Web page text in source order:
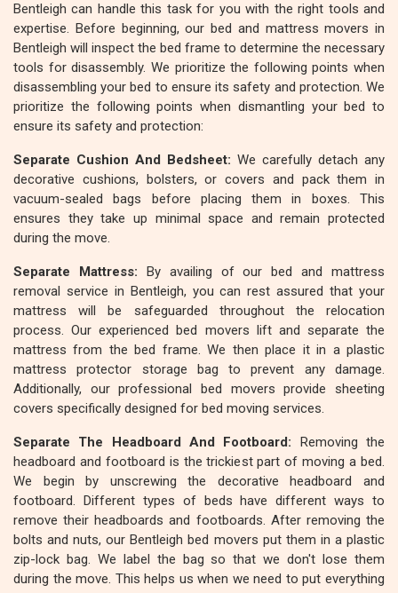
Bentleigh can handle this task for you with the right tools and
expertise. Before beginning, our bed and mattress movers in
Bentleigh will inspect the bed frame to determine the necessary
tools for disassembly. We prioritize the following points when
disassembling your bed to ensure its safety and protection. We
prioritize the following points when dismantling your bed to
ensure its safety and protection:
Separate Cushion And Bedsheet: We carefully detach any
decorative cushions, bolsters, or covers and pack them in
vacuum-sealed bags before placing them in boxes. This
ensures they take up minimal space and remain protected
during the move.
Separate Mattress: By availing of our bed and mattress
removal service in Bentleigh, you can rest assured that your
mattress will be safeguarded throughout the relocation
process. Our experienced bed movers lift and separate the
mattress from the bed frame. We then place it in a plastic
mattress protector storage bag to prevent any damage.
Additionally, our professional bed movers provide sheeting
covers specifically designed for bed moving services.
Separate The Headboard And Footboard: Removing the
headboard and footboard is the trickiest part of moving a bed.
We begin by unscrewing the decorative headboard and
footboard. Different types of beds have different ways to
remove their headboards and footboards. After removing the
bolts and nuts, our Bentleigh bed movers put them in a plastic
zip-lock bag. We label the bag so that we don't lose them
during the move. This helps us when we need to put everything